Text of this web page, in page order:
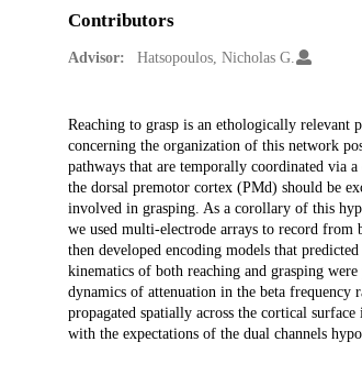
Contributors
Advisor: Hatsopoulos, Nicholas G.
Description
Reaching to grasp is an ethologically relevant
concerning the organization of this network
pathways that are temporally coordinated via
the dorsal premotor cortex (PMd) should be
involved in grasping. As a corollary of this
we used multi-electrode arrays to record from
then developed encoding models that
kinematics of both reaching and grasping
dynamics of attenuation in the beta
propagated spatially across the cortical
with the expectations of the dual channels